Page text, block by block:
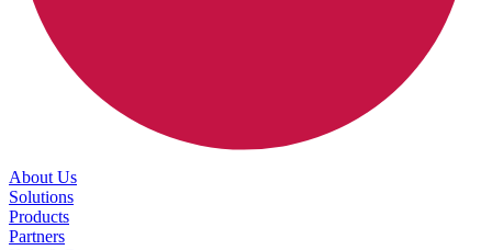
About Us
Solutions
Products
Partners